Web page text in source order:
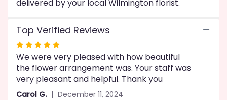
delivered by your local Wilmington florist.
Top Verified Reviews
Rated
5
out
of
5
We were very pleased with how beautiful
the flower arrangement was. Your staff was
very pleasant and helpful. Thank you
Carol G. December 11, 2024